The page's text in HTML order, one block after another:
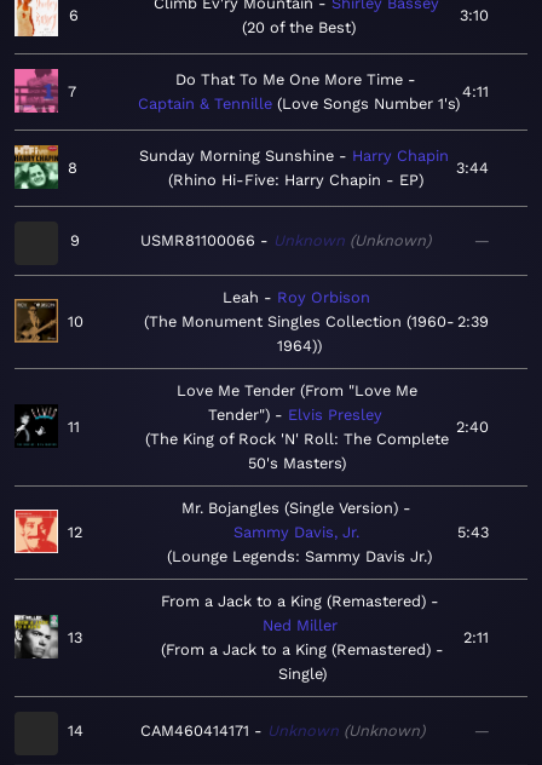
6
20 of the Best
3:10
7
Do That To Me One More Time
Captain & Tennille Love Songs Number 1's
4:11
8
Sunday Morning Sunshine
Harry Chapin
Rhino Hi-Five: Harry Chapin - EP
3:44
9 USMR81100066 Unknown Unknown —
10
Leah
Roy Orbison
The Monument Singles Collection (1960-
1964)
2:39
11
Love Me Tender (From "Love Me
Tender")
Elvis Presley
The King of Rock 'N' Roll: The Complete
50's Masters
2:40
12
Mr. Bojangles (Single Version)
Sammy Davis, Jr.
Lounge Legends: Sammy Davis Jr.
5:43
13
From a Jack to a King (Remastered)
Ned Miller
From a Jack to a King (Remastered) -
Single
2:11
14 CAM460414171 Unknown Unknown —